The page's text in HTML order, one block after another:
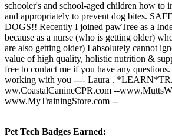
schooler's and school-aged children how to
and appropriately to prevent dog bites.
DOGS!! Recently I joined pawTree as a
because as a nurse (who is getting older)
are also getting older) I absolutely cannot
value of high quality, holistic nutrition &
free to contact me if you have any
working with you ---- Laura .
ww.CoastalCanineCPR.com --
www.MyTrainingStore.com --
Pet Tech Badges Earned: